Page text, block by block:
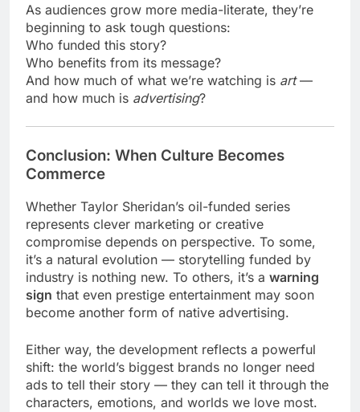
As audiences grow more media-literate, they’re
beginning to ask tough questions:
Who funded this story?
Who benefits from its message?
And how much of what we’re watching is art—
and how much is advertising?
Conclusion: When Culture Becomes
Commerce
Whether Taylor Sheridan’s oil-funded series
represents clever marketing or creative
compromise depends on perspective. To some,
it’s a natural evolution — storytelling funded by
industry is nothing new. To others, it’s a warning
sign that even prestige entertainment may soon
become another form of native advertising.
Either way, the development reflects a powerful
shift: the world’s biggest brands no longer need
ads to tell their story — they can tell it through the
characters, emotions, and worlds we love most.